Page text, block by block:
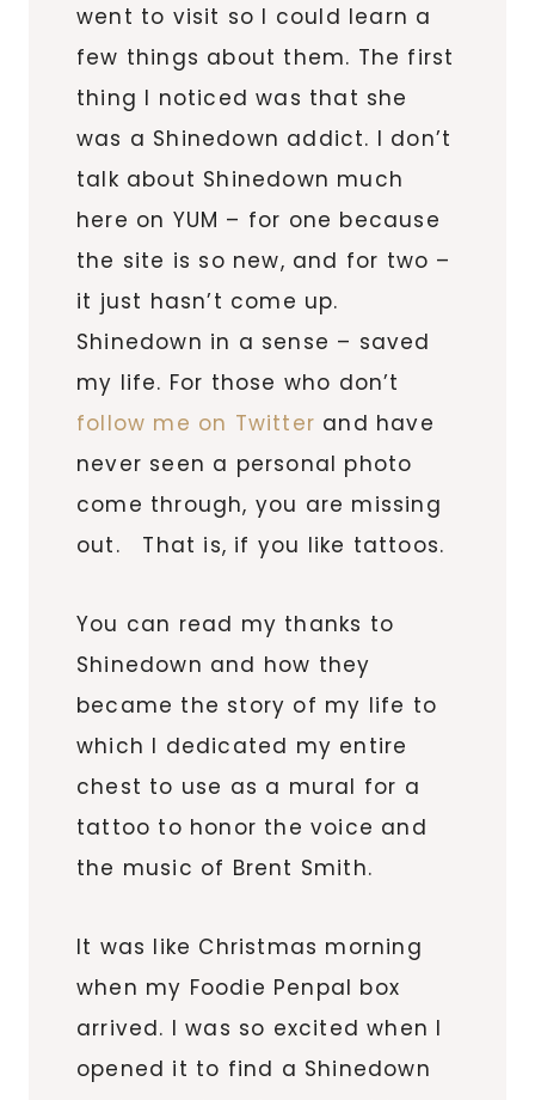
went to visit so I could learn a
few things about them. The first
thing I noticed was that she
was a Shinedown addict. I don’t
talk about Shinedown much
here on YUM – for one because
the site is so new, and for two –
it just hasn’t come up.
Shinedown in a sense – saved
my life. For those who don’t
follow me on Twitter and have
never seen a personal photo
come through, you are missing
out. That is, if you like tattoos.
You can read my thanks to
Shinedown and how they
became the story of my life to
which I dedicated my entire
chest to use as a mural for a
tattoo to honor the voice and
the music of Brent Smith.
It was like Christmas morning
when my Foodie Penpal box
arrived. I was so excited when I
opened it to find a Shinedown